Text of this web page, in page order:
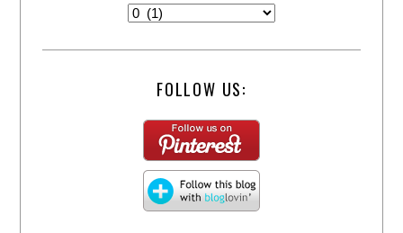
FOLLOW US: